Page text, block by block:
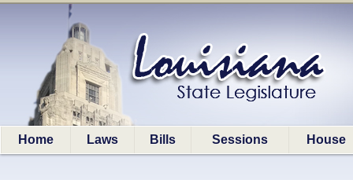
Home Laws Bills Sessions House